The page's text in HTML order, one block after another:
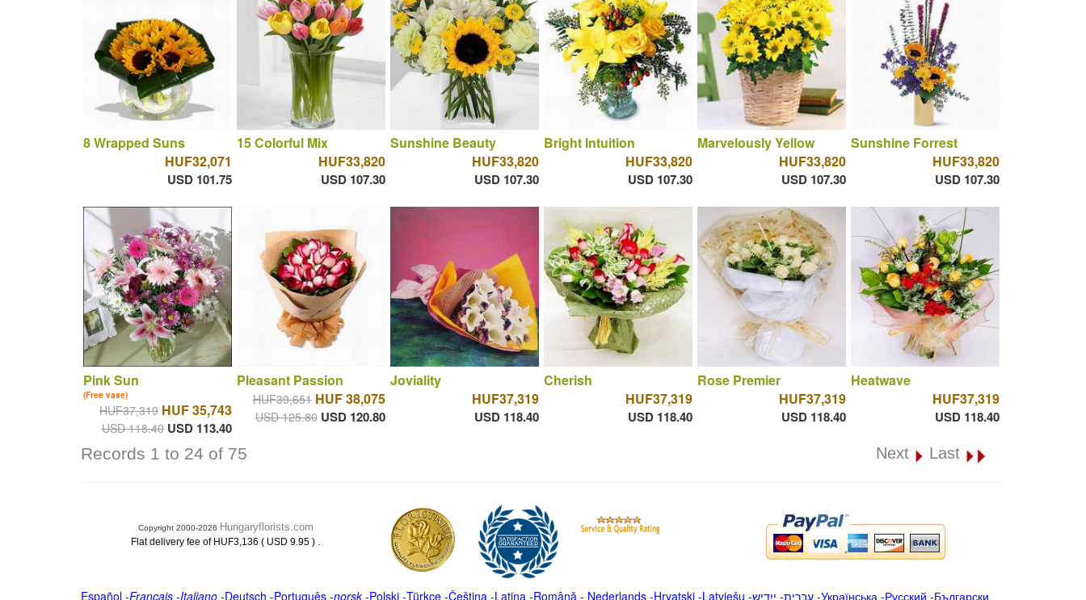
8 Wrapped Suns
HUF32,071
USD 101.75
15 Colorful Mix
HUF33,820
USD 107.30
Sunshine Beauty
HUF33,820
USD 107.30
Bright Intuition
HUF33,820
USD 107.30
Marvelously Yellow
HUF33,820
USD 107.30
Sunshine Forrest
HUF33,820
USD 107.30
Pink Sun
(Free vase)
HUF37,319 HUF 35,743
USD 118.40 USD 113.40
Pleasant Passion
HUF39,651 HUF 38,075
USD 125.80 USD 120.80
Joviality
HUF37,319
USD 118.40
Cherish
HUF37,319
USD 118.40
Rose Premier
HUF37,319
USD 118.40
Heatwave
HUF37,319
USD 118.40
Records 1 to 24 of 75 Next Last
Copyright 2000-2026 Hungaryflorists.com
Flat delivery fee of HUF3,136 ( USD 9.95 ) .
Español-Français -Italiano-Deutsch -Português-norsk-Polski-Türkçe-Čeština -Latina -Română - Nederlands-Hrvatski-Latviešu -ייִדיש -עברית-Українська -Русский -Български